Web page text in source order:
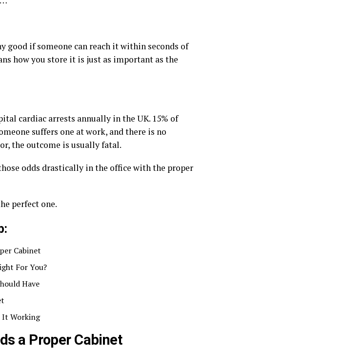
good if someone can reach it within seconds of
how you store it is just as important as the
cardiac arrests annually in the UK. 15% of
suffers one at work, and there is no
the outcome is usually fatal.
odds drastically in the office with the proper
perfect one.
Cabinet
For You?
Have
It Working
a Proper Cabinet